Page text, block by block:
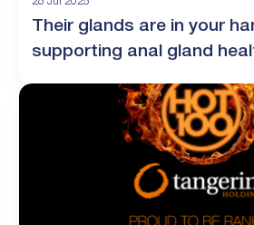
Their glands are in your
supporting anal gland